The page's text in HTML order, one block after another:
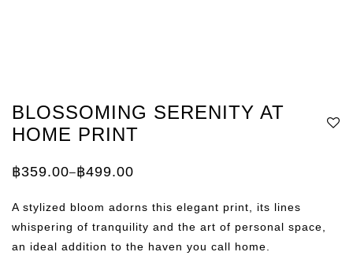
BLOSSOMING SERENITY AT
HOME PRINT
฿359.00–฿499.00
Price
through
A stylized bloom adorns this elegant print, its lines
whispering of tranquility and the art of personal space,
an ideal addition to the haven you call home.